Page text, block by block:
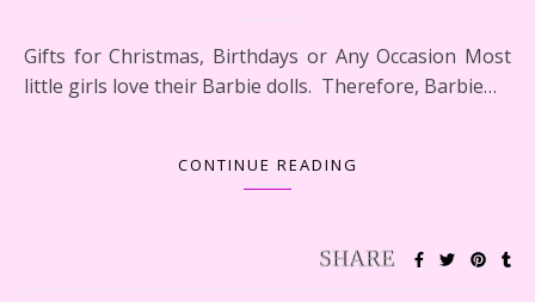
Gifts for Christmas, Birthdays or Any Occasion Most
little girls love their Barbie dolls. Therefore, Barbie…
CONTINUE READING